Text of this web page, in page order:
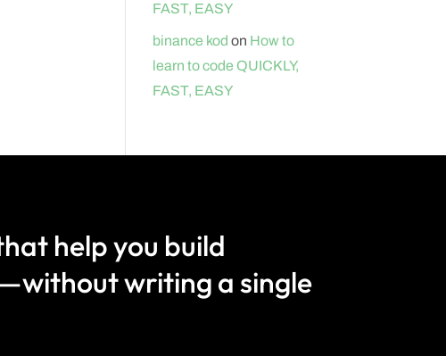
FAST, EASY
binance kod on How to
learn to code QUICKLY,
FAST, EASY
help you build
writing a single